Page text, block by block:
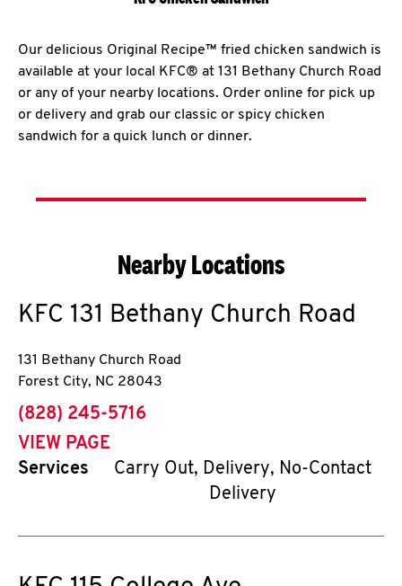
Our delicious Original Recipe™ fried chicken sandwich is
available at your local KFC® at 131 Bethany Church Road
or any of your nearby locations. Order online for pick up
or delivery and grab our classic or spicy chicken
sandwich for a quick lunch or dinner.
Nearby Locations
KFC 131 Bethany Church Road
131 Bethany Church Road
Forest City, NC 28043
phone
(828) 245-5716
VIEW PAGE
Services
Carry Out, Delivery, No-Contact
Delivery